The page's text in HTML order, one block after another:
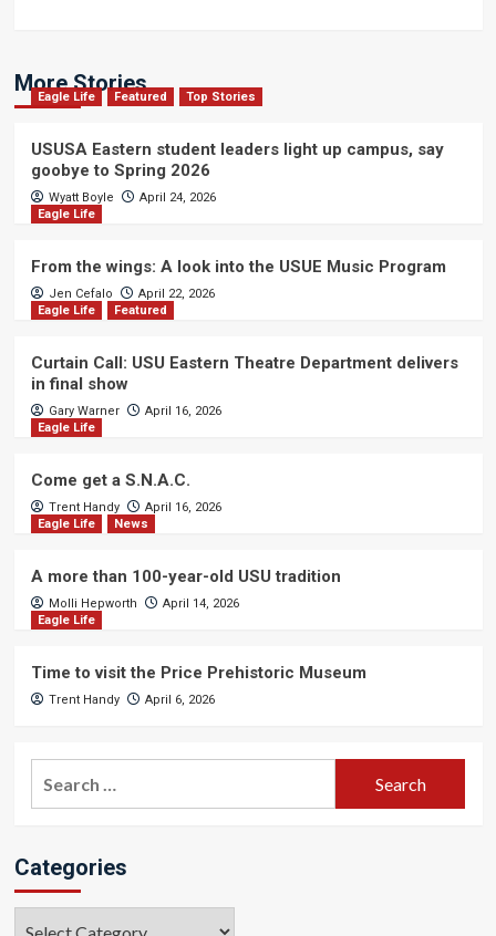
More Stories
Eagle Life Featured Top Stories
USUSA Eastern student leaders light up campus, say
goobye to Spring 2026
Wyatt Boyle
April 24, 2026
Eagle Life
From the wings: A look into the USUE Music Program
Jen Cefalo
April 22, 2026
Eagle Life
Featured
Curtain Call: USU Eastern Theatre Department delivers
in final show
Gary Warner
April 16, 2026
Eagle Life
Come get a S.N.A.C.
Trent Handy
April 16, 2026
Eagle Life
News
A more than 100-year-old USU tradition
Molli Hepworth
April 14, 2026
Eagle Life
Time to visit the Price Prehistoric Museum
Trent Handy April 6, 2026
Categories